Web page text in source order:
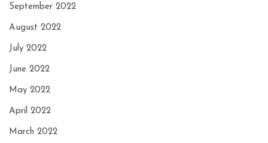
September 2022
August 2022
July 2022
June 2022
May 2022
April 2022
March 2022